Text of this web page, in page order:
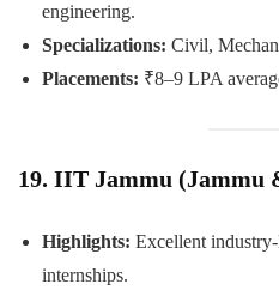
engineering.
Specializations: Civil,
Placements: ₹8–9 LPA
19. IIT Jammu (Jammu
Highlights: Excellent
internships.